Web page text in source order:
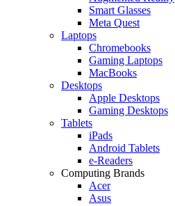
Smart Glasses
Meta Quest
Laptops
Chromebooks
Gaming Laptops
MacBooks
Desktops
Apple Desktops
Gaming Desktops
Tablets
iPads
Android Tablets
e-Readers
Computing Brands
Acer
Asus